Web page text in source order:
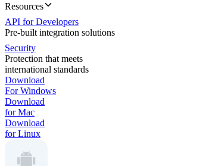
Resources
API for Developers
Pre-built integration solutions
Security
Protection that meets
international standards
Download
For Windows
Download
for Mac
Download
for Linux